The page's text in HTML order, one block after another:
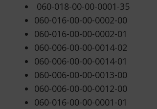
060-018-00-00-0001-35
060-016-00-00-0002-00
060-016-00-00-0002-01
060-006-00-00-0014-02
060-006-00-00-0014-01
060-006-00-00-0013-00
060-006-00-00-0012-00
060-016-00-00-0001-01